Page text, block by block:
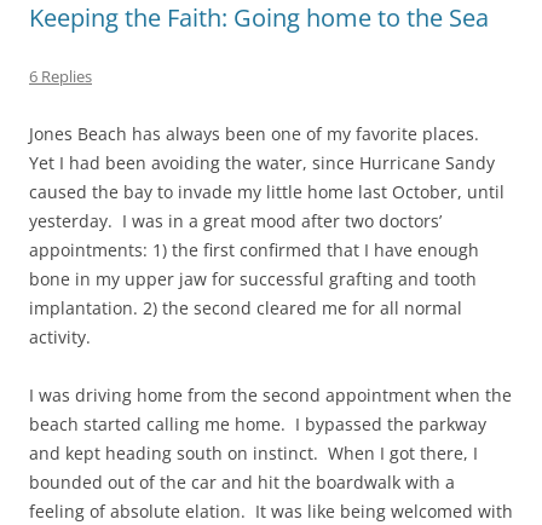
Keeping the Faith: Going home to the Sea
6 Replies
Jones Beach has always been one of my favorite places.
Yet I had been avoiding the water, since Hurricane Sandy
caused the bay to invade my little home last October, until
yesterday. I was in a great mood after two doctors’
appointments: 1) the first confirmed that I have enough
bone in my upper jaw for successful grafting and tooth
implantation. 2) the second cleared me for all normal
activity.
I was driving home from the second appointment when the
beach started calling me home. I bypassed the parkway
and kept heading south on instinct. When I got there, I
bounded out of the car and hit the boardwalk with a
feeling of absolute elation. It was like being welcomed with